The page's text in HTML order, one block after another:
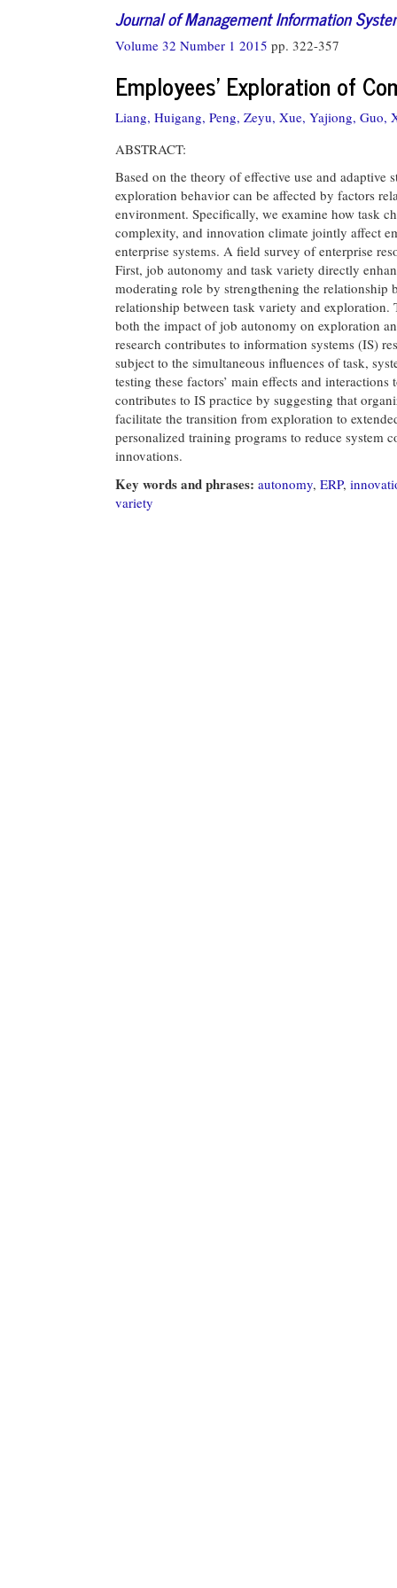
Journal of Management Information
Volume 32 Number 1 2015 pp. 322-357
Employees’ Exploration of
Liang, Huigang, Peng, Zeyu, Xue, Yajiong, Guo,
ABSTRACT:
Based on the theory of effective use and adaptive
exploration behavior can be affected by factors
environment. Specifically, we examine how task
complexity, and innovation climate jointly affect
enterprise systems. A field survey of enterprise
First, job autonomy and task variety directly
moderating role by strengthening the
relationship between task variety and
both the impact of job autonomy on exploration
research contributes to information systems (IS)
subject to the simultaneous influences of task,
testing these factors’ main effects and
contributes to IS practice by suggesting that
facilitate the transition from exploration to
personalized training programs to reduce system
innovations.
Key words and phrases: autonomy, ERP,
variety